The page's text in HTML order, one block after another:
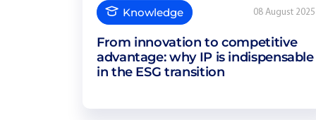
Knowledge 08 August 2025
From innovation to competitive
advantage: why IP is indispensable
in the ESG transition